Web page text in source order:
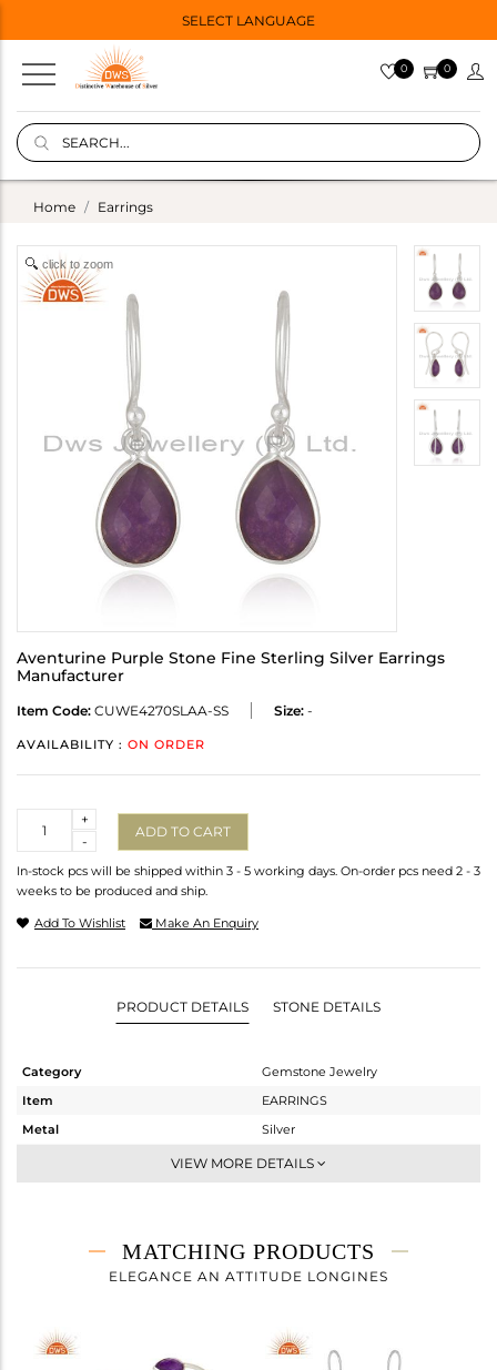
SELECT LANGUAGE
0 0
Home Earrings
click to zoom
Aventurine Purple Stone Fine Sterling Silver Earrings
Manufacturer
Item Code: CUWE4270SLAA-SS Size: -
AVAILABILITY : ON ORDER
-
+
ADD TO CART
In-stock pcs will be shipped within 3 - 5 working days. On-order pcs need 2 - 3
weeks to be produced and ship.
Add To Wishlist Make An Enquiry
PRODUCT DETAILS STONE DETAILS
Category
Gemstone Jewelry
Item
EARRINGS
Metal
Silver
Dangle
1.91 gms
1.128 gms
Height(mm)
VIEW MORE DETAILS
MATCHING PRODUCTS
ELEGANCE AN ATTITUDE LONGINES